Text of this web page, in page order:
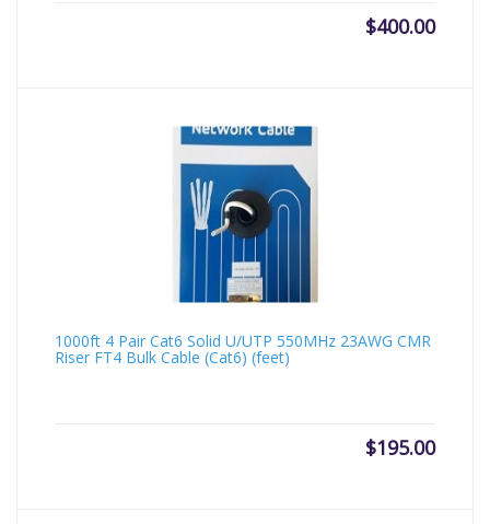
$400.00
1000ft 4 Pair Cat6 Solid U/UTP 550MHz 23AWG CMR
Riser FT4 Bulk Cable (Cat6) (feet)
$195.00